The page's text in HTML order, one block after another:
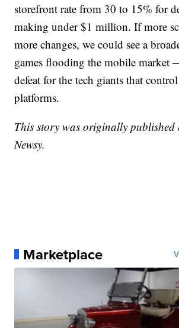
storefront rate from 30 to 15% for
making under $1 million. If more
more changes, we could see a
games flooding the mobile market
defeat for the tech giants that
platforms.
This story was originally
Newsy.
Marketplace